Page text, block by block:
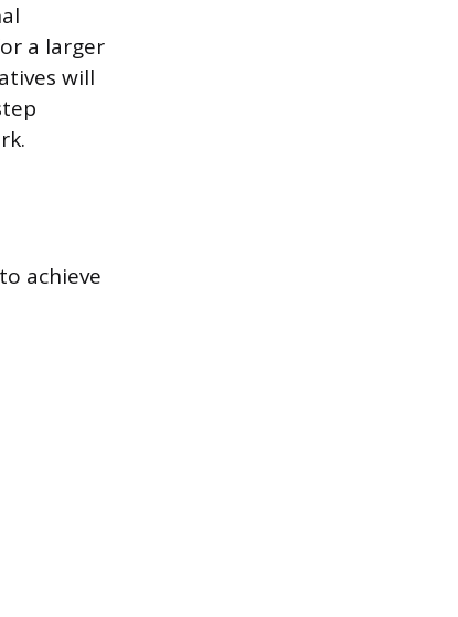
a larger
will
achieve